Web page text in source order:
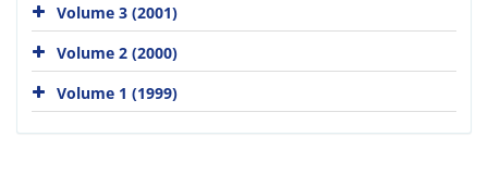
Volume 3 (2001)
Volume 2 (2000)
Volume 1 (1999)